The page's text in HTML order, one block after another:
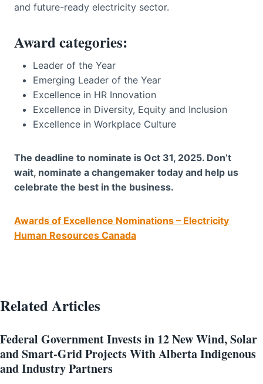
and future-ready electricity sector.
Award categories:
Leader of the Year
Emerging Leader of the Year
Excellence in HR Innovation
Excellence in Diversity, Equity and Inclusion
Excellence in Workplace Culture
The deadline to nominate is Oct 31, 2025. Don’t
wait, nominate a changemaker today and help us
celebrate the best in the business.
Awards of Excellence Nominations – Electricity
Human Resources Canada
Related Articles
Federal Government Invests in 12 New Wind, Solar
and Smart-Grid Projects With Alberta Indigenous
and Industry Partners